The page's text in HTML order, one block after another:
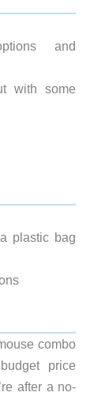
and
with some
plastic bag
combo
price
after a no-